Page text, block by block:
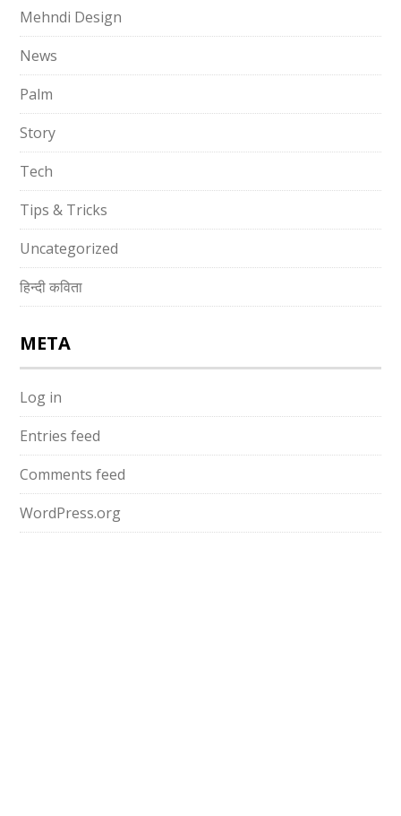
Mehndi Design
News
Palm
Story
Tech
Tips & Tricks
Uncategorized
हिन्दी कविता
META
Log in
Entries feed
Comments feed
WordPress.org